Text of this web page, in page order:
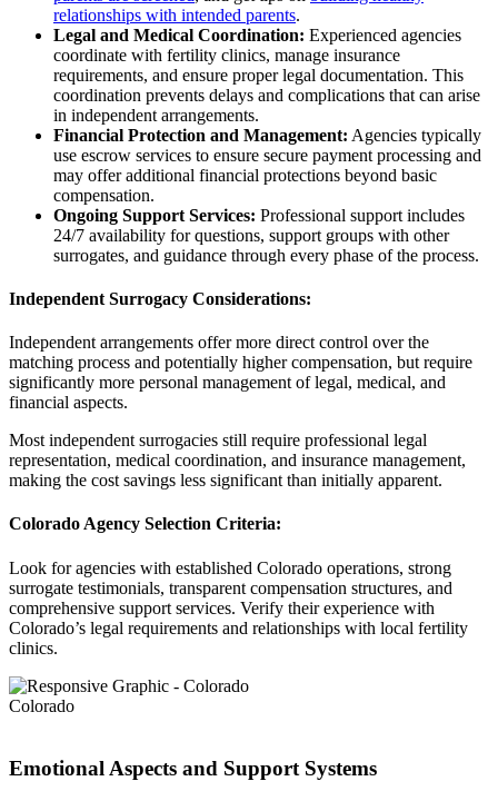
relationships with intended parents.
Legal and Medical Coordination: Experienced agencies
coordinate with fertility clinics, manage insurance
requirements, and ensure proper legal documentation. This
coordination prevents delays and complications that can arise
in independent arrangements.
Financial Protection and Management: Agencies typically
use escrow services to ensure secure payment processing and
may offer additional financial protections beyond basic
compensation.
Ongoing Support Services: Professional support includes
24/7 availability for questions, support groups with other
surrogates, and guidance through every phase of the process.
Independent Surrogacy Considerations:
Independent arrangements offer more direct control over the
matching process and potentially higher compensation, but require
significantly more personal management of legal, medical, and
financial aspects.
Most independent surrogacies still require professional legal
representation, medical coordination, and insurance management,
making the cost savings less significant than initially apparent.
Colorado Agency Selection Criteria:
Look for agencies with established Colorado operations, strong
surrogate testimonials, transparent compensation structures, and
comprehensive support services. Verify their experience with
Colorado’s legal requirements and relationships with local fertility
clinics.
Colorado
Emotional Aspects and Support Systems